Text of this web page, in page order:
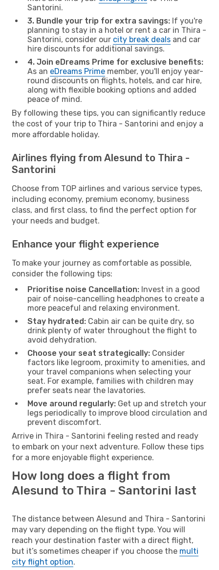
Santorini.
3. Bundle your trip for extra savings: If you're
planning to stay in a hotel or rent a car in Thira -
Santorini, consider our city break deals and car
hire discounts for additional savings.
4. Join eDreams Prime for exclusive benefits:
As an eDreams Prime member, you'll enjoy year-
round discounts on flights, hotels, and car hire,
along with flexible booking options and added
peace of mind.
By following these tips, you can significantly reduce
the cost of your trip to Thira - Santorini and enjoy a
more affordable holiday.
Airlines flying from Alesund to Thira -
Santorini
Choose from TOP airlines and various service types,
including economy, premium economy, business
class, and first class, to find the perfect option for
your needs and budget.
Enhance your flight experience
To make your journey as comfortable as possible,
consider the following tips:
Prioritise noise Cancellation: Invest in a good
pair of noise-cancelling headphones to create a
more peaceful and relaxing environment.
Stay hydrated: Cabin air can be quite dry, so
drink plenty of water throughout the flight to
avoid dehydration.
Choose your seat strategically: Consider
factors like legroom, proximity to amenities, and
your travel companions when selecting your
seat. For example, families with children may
prefer seats near the lavatories.
Move around regularly: Get up and stretch your
legs periodically to improve blood circulation and
prevent discomfort.
Arrive in Thira - Santorini feeling rested and ready
to embark on your next adventure. Follow these tips
for a more enjoyable flight experience.
How long does a flight from
Alesund to Thira - Santorini last
The distance between Alesund and Thira - Santorini
may vary depending on the flight type. You will
reach your destination faster with a direct flight,
but it’s sometimes cheaper if you choose the multi
city flight option.